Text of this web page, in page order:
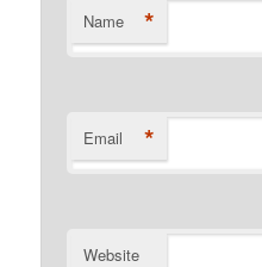
Name *
Email *
Website